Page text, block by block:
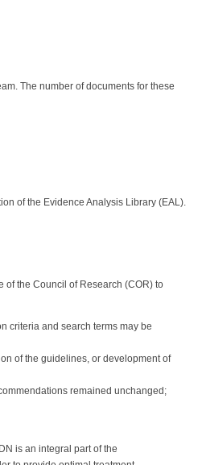
The number of documents for these
of the Evidence Analysis Library (EAL).
of the Council of Research (COR) to
criteria and search terms may be
of the guidelines, or development of
remained unchanged;
is an integral part of the